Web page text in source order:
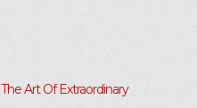
The Art Of Extraordinary